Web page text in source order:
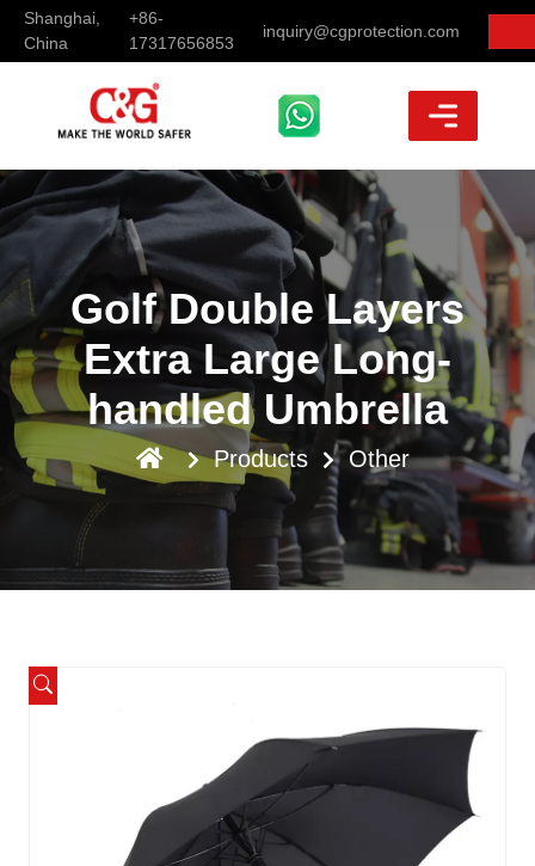
Shanghai,
China
+86-
17317656853
inquiry@cgprotection.com
Golf Double Layers
Extra Large Long-
handled Umbrella
Products Other